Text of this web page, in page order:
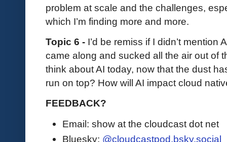
problem at scale and the challenges,
which I’m finding more and more.
Topic 6 - I’d be remiss if I didn’t mention
came along and sucked all the air out of
think about AI today, now that the dust
run on top? How will AI impact cloud
FEEDBACK?
Email: show at the cloudcast dot net
Bluesky: @cloudcastpod.bsky.social